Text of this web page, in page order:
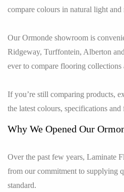
compare colours in natural light
Our Ormonde showroom is
Ridgeway, Turffontein, Alberton
ever to compare flooring
If you’re still comparing products,
the latest colours, specifications and
Why We Opened Our
Over the past few years, Laminate
from our commitment to supplying
standard.